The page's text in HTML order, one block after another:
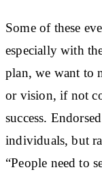
Some of these
especially with
plan, we want to
or vision, if not
success.
individuals, but
“People need to